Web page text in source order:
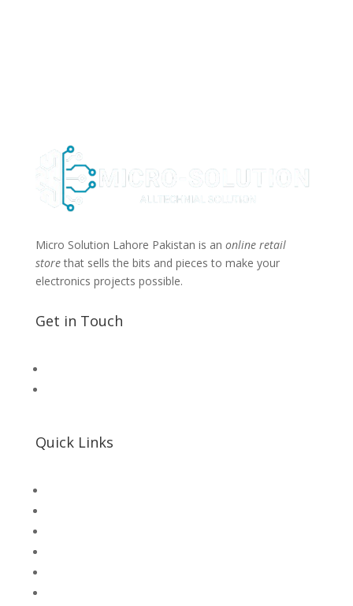
Micro Solution Lahore Pakistan is an online retail
storethat sells the bits and pieces to make your
electronics projects possible.
Get in Touch
Quick Links